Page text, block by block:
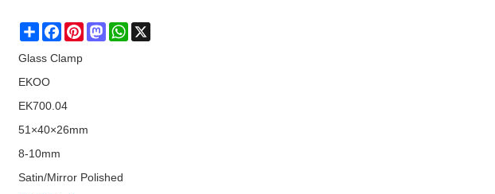
ShareFacebookPinterestMastodonWhatsApp
Glass Clamp
EKOO
EK700.04
51×40×26mm
8-10mm
Satin/Mirror Polished